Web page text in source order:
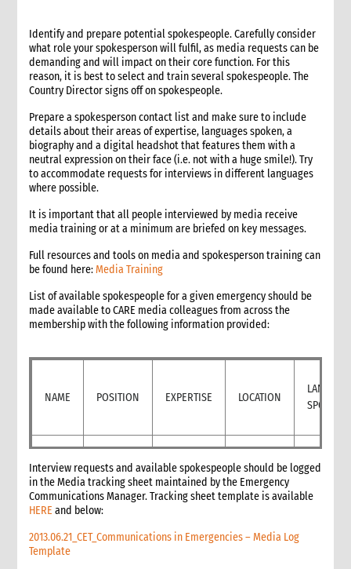
10.1 Briefing on CO capacity
10.2 Basic information checklist
10.3 How to involve disaster-affected people in the
assessment (adapted from The good enough guide, Tool 3)
10.5 Data collection methods
10.5.1 Methods for information gathering
10.6 Assessment tools
10.6.1 Assessment format: UN clusters Interagency Rapid
Assessment tool
11. Data analysis and recommendations
11.1 Contextual analysis frameworks
11.2 Developing recommendations
11.2.1 Minimum requirement for recommendations
12. Communicating, reporting and other outputs
12.1 Communicating preliminary findings
12.2 Final assessment report
12.4 Other outputs
14. Annexes
2. Strategy
1.1 CI roles and responsibilities for programming in an
emergency
1.2 Role of programme coordinator (ACD programme,
2. Critical steps in programming
Identify and prepare potential spokespeople. Carefully consider
what role your spokesperson will fulfil, as media requests can be
demanding and will impact on their core function. For this
reason, it is best to select and train several spokespeople. The
Country Director signs off on spokespeople.
Prepare a spokesperson contact list and make sure to include
details about their areas of expertise, languages spoken, a
biography and a digital headshot that features them with a
neutral expression on their face (i.e. not with a huge smile!). Try
to accommodate requests for interviews in different languages
where possible.
It is important that all people interviewed by media receive
media training or at a minimum are briefed on key messages.
Full resources and tools on media and spokesperson training can
be found here:Media Training
List of available spokespeople for a given emergency should be
made available to CARE media colleagues from across the
membership with the following information provided:
NAME POSITION EXPERTISE LOCATION
SPOKEN
Interview requests and available spokespeople should be logged
in the Media tracking sheet maintained by the Emergency
Communications Manager. Tracking sheet template is available
HERE and below:
2013.06.21_CET_Communications in Emergencies – Media Log
Template